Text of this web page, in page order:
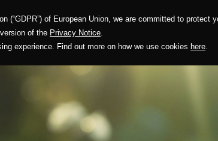
(“GDPR”) of European Union, we are committed to
of the Privacy Notice.
experience. Find out more on how we use cookies here.
Corporate Profile Solution Sustainability